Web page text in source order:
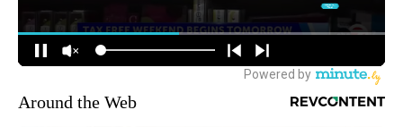
Around the Web